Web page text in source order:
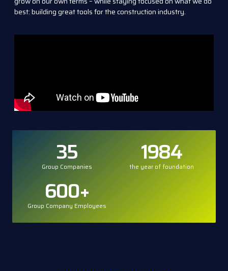
best: building great tools for the construction industry.
Group Companies
35 the year of foundation
1984
Group Company Employees
600+